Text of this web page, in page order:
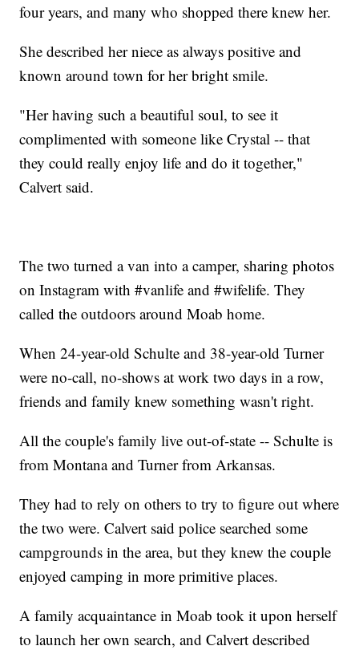
four years, and many who shopped there knew her.
She described her niece as always positive and
known around town for her bright smile.
"Her having such a beautiful soul, to see it
complimented with someone like Crystal -- that
they could really enjoy life and do it together,"
Calvert said.
The two turned a van into a camper, sharing photos
on Instagram with #vanlife and #wifelife. They
called the outdoors around Moab home.
When 24-year-old Schulte and 38-year-old Turner
were no-call, no-shows at work two days in a row,
friends and family knew something wasn't right.
All the couple's family live out-of-state -- Schulte is
from Montana and Turner from Arkansas.
They had to rely on others to try to figure out where
the two were. Calvert said police searched some
campgrounds in the area, but they knew the couple
enjoyed camping in more primitive places.
A family acquaintance in Moab took it upon herself
to launch her own search, and Calvert described